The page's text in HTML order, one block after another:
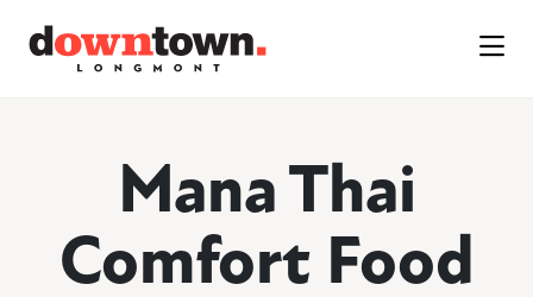
Mana Thai
Comfort Food